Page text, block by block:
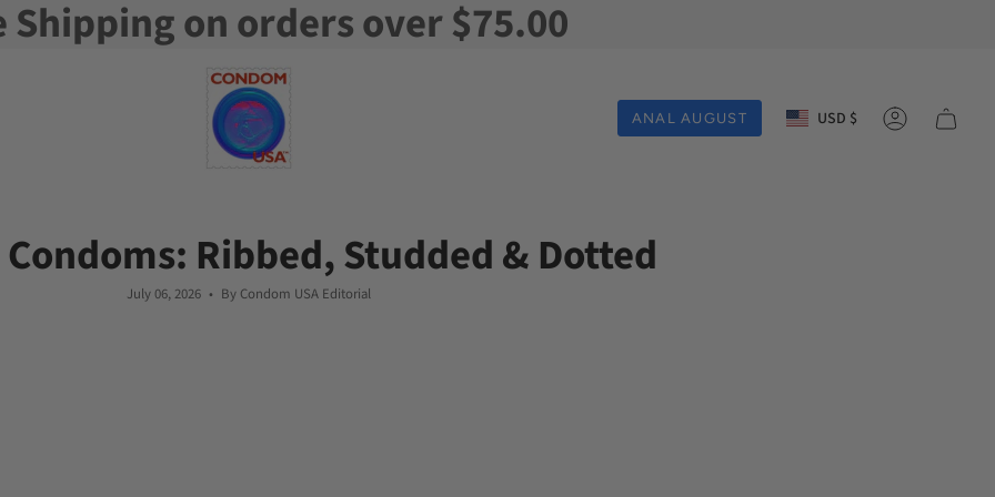
Shipping on orders over $75.00
ANAL AUGUST Currency
USD $ Account
Ribbed, Studded & Dotted
July 06, 2026 By Condom USA Editorial